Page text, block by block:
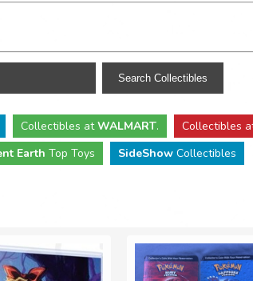
Collectibles atWALMART. Collectibles
Earth Top Toys SideShow Collectibles